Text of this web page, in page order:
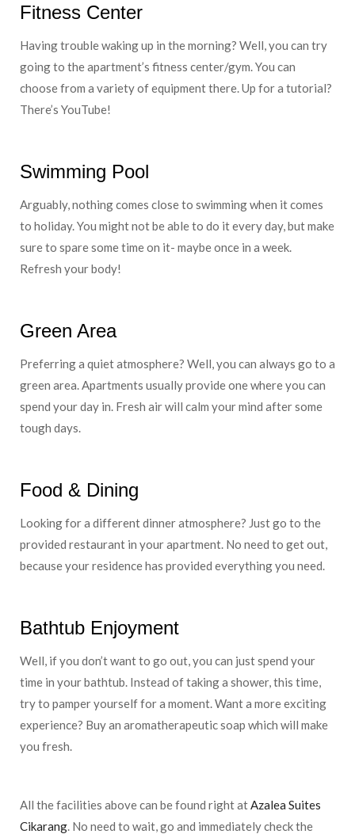
Fitness Center
Having trouble waking up in the morning? Well, you can try
going to the apartment’s fitness center/gym. You can
choose from a variety of equipment there. Up for a tutorial?
There’s YouTube!
Swimming Pool
Arguably, nothing comes close to swimming when it comes
to holiday. You might not be able to do it every day, but make
sure to spare some time on it- maybe once in a week.
Refresh your body!
Green Area
Preferring a quiet atmosphere? Well, you can always go to a
green area. Apartments usually provide one where you can
spend your day in. Fresh air will calm your mind after some
tough days.
Food & Dining
Looking for a different dinner atmosphere? Just go to the
provided restaurant in your apartment. No need to get out,
because your residence has provided everything you need.
Bathtub Enjoyment
Well, if you don’t want to go out, you can just spend your
time in your bathtub. Instead of taking a shower, this time,
try to pamper yourself for a moment. Want a more exciting
experience? Buy an aromatherapeutic soap which will make
you fresh.
All the facilities above can be found right at Azalea Suites
Cikarang . No need to wait, go and immediately check the